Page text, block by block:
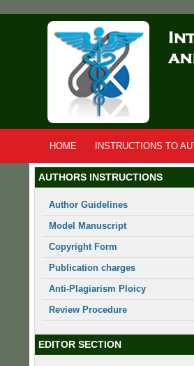
HOME INSTRUCTIONS TO
AUTHORS INSTRUCTIONS
Author Guidelines
Model Manuscript
Copyright Form
Publication charges
Anti-Plagiarism Ploicy
Review Procedure
EDITOR SECTION